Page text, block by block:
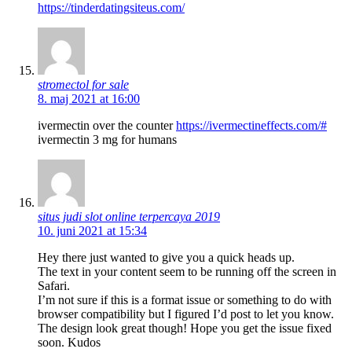
https://tinderdatingsiteus.com/
stromectol for sale
8. maj 2021 at 16:00
ivermectin over the counterhttps://ivermectineffects.com/#
ivermectin 3 mg for humans
situs judi slot online terpercaya 2019
10. juni 2021 at 15:34
Hey there just wanted to give you a quick heads up.
The text in your content seem to be running off the screen in
Safari.
I’m not sure if this is a format issue or something to do with
browser compatibility but I figured I’d post to let you know.
The design look great though! Hope you get the issue fixed
soon. Kudos